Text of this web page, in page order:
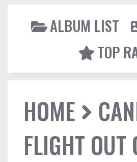
ALBUM LIST
TOP
HOME
FLIGHT OUT